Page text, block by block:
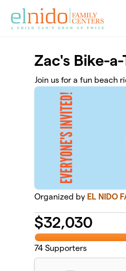
Zac's Bike-
Join us for a fun beach
Organized by EL NIDO
$32,030
74 Supporters